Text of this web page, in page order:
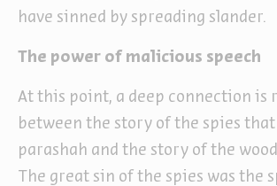
have sinned by spreading slander.
The power of malicious speech
At this point, a deep connection is
between the story of the spies
parashah and the story of the
The great sin of the spies was the